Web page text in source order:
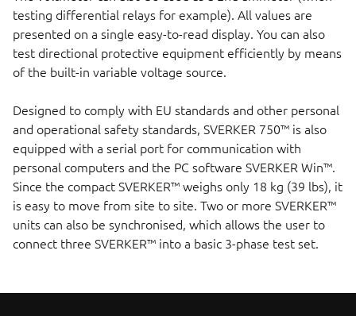
testing differential relays for example). All values are
presented on a single easy-to-read display. You can also
test directional protective equipment efficiently by means
of the built-in variable voltage source.
Designed to comply with EU standards and other personal
and operational safety standards, SVERKER 750™ is also
equipped with a serial port for communication with
personal computers and the PC software SVERKER Win™.
Since the compact SVERKER™ weighs only 18 kg (39 lbs), it
is easy to move from site to site. Two or more SVERKER™
units can also be synchronised, which allows the user to
connect three SVERKER™ into a basic 3-phase test set.